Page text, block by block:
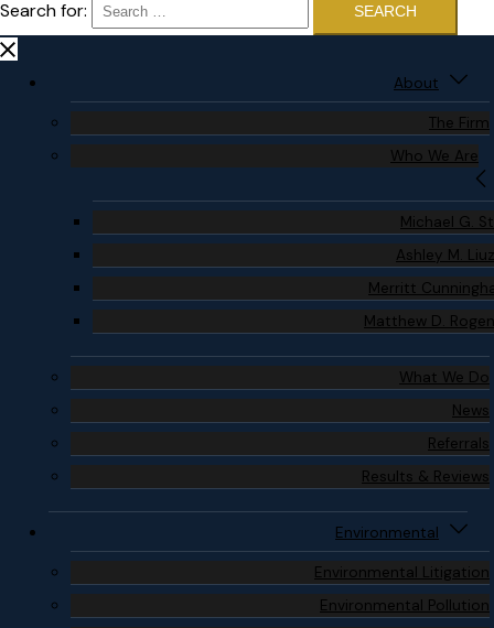
Search for:
About
The Firm
Who We Are
Michael G.
Ashley M.
Merritt
Matthew D.
What We Do
News
Referrals
Results & Reviews
Environmental
Environmental Litigation
Environmental Pollution